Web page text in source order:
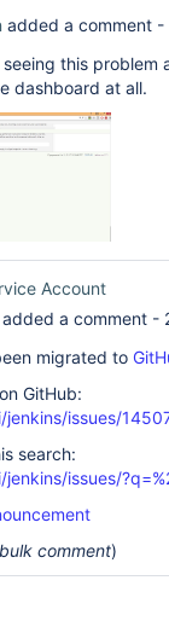
added a comment -
this problem
dashboard at all.
Account
added a comment -
migrated to
GitHub:
issues/
search:
issues/
comment)